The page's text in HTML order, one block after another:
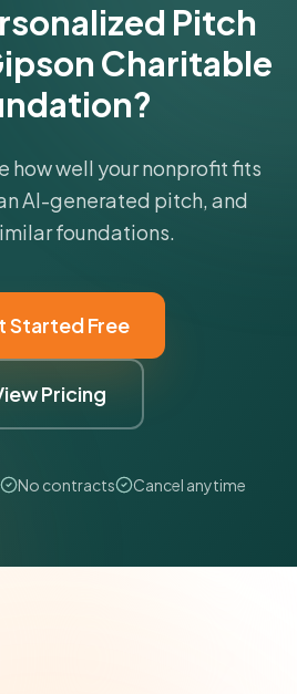
Pitch
Charitable
how well your nonprofit fits
AI-generated pitch, and
foundations.
Started Free
Pricing
No contracts Cancel anytime